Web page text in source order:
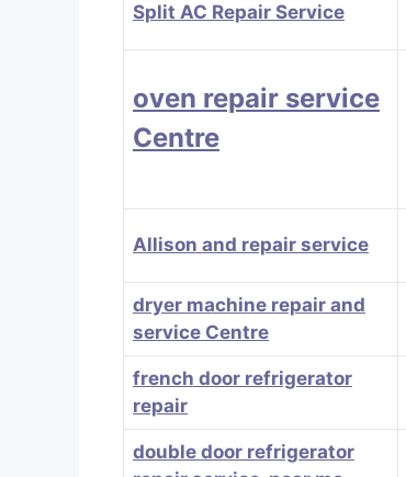
Split AC Repair Service
oven repair service
Centre
Allison and repair service
dryer machine repair and
service Centre
french door refrigerator
repair
double door refrigerator